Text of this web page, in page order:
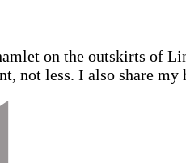
on the outskirts of
not less. I also share